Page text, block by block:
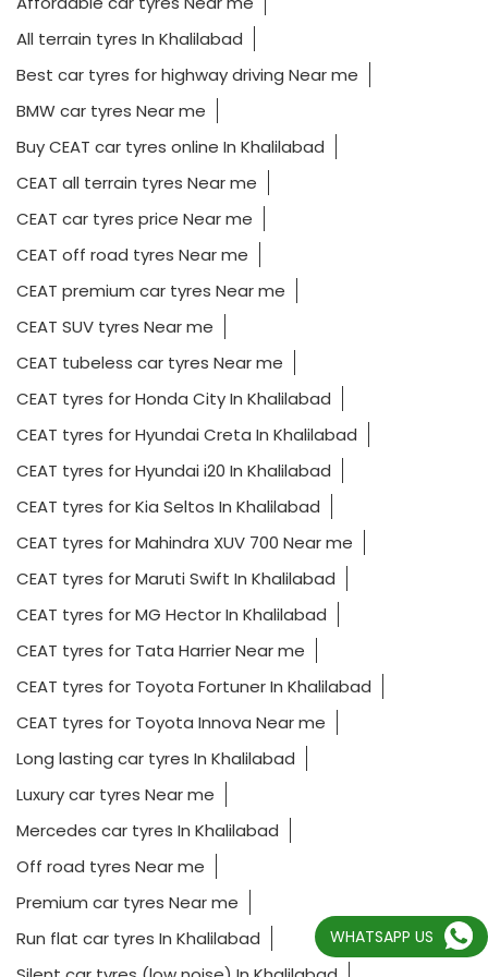
All terrain tyres In Khalilabad
Best car tyres for highway driving Near me
BMW car tyres Near me
Buy CEAT car tyres online In Khalilabad
CEAT all terrain tyres Near me
CEAT car tyres price Near me
CEAT off road tyres Near me
CEAT premium car tyres Near me
CEAT SUV tyres Near me
CEAT tubeless car tyres Near me
CEAT tyres for Honda City In Khalilabad
CEAT tyres for Hyundai Creta In Khalilabad
CEAT tyres for Hyundai i20 In Khalilabad
CEAT tyres for Kia Seltos In Khalilabad
CEAT tyres for Mahindra XUV 700 Near me
CEAT tyres for Maruti Swift In Khalilabad
CEAT tyres for MG Hector In Khalilabad
CEAT tyres for Tata Harrier Near me
CEAT tyres for Toyota Fortuner In Khalilabad
CEAT tyres for Toyota Innova Near me
Long lasting car tyres In Khalilabad
Luxury car tyres Near me
Mercedes car tyres In Khalilabad
Off road tyres Near me
Premium car tyres Near me
Run flat car tyres In Khalilabad
WHATSAPP US